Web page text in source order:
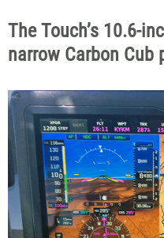
The Touch’s 10.6-
narrow Carbon Cub